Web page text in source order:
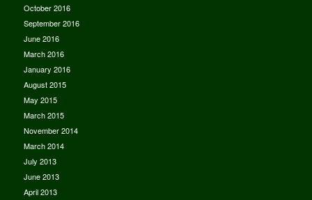
October 2016
September 2016
June 2016
March 2016
January 2016
August 2015
May 2015
March 2015
November 2014
March 2014
July 2013
June 2013
April 2013